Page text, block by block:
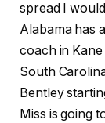
spread I
Alabama has
coach in
South
Bentley
Miss is going